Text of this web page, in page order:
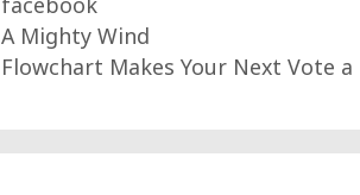
A Mighty Wind
Flowchart Makes Your Next Vote a